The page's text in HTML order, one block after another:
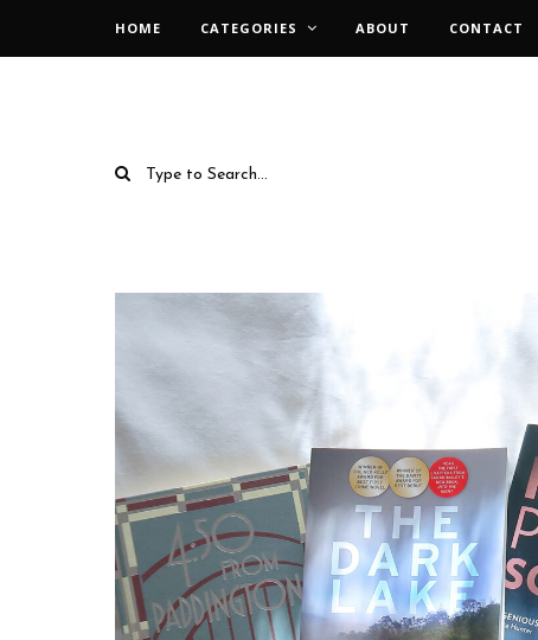
HOME CATEGORIES ABOUT CONTACT